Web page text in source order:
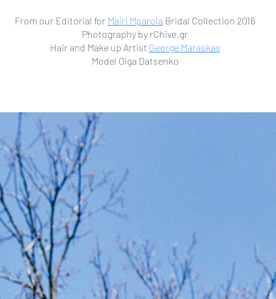
From our Editorial for Mairi Mparola Bridal Collection 2016
Photography by rChive.gr
Hair and Make up Artist George Maraskas
Model Olga Datsenko